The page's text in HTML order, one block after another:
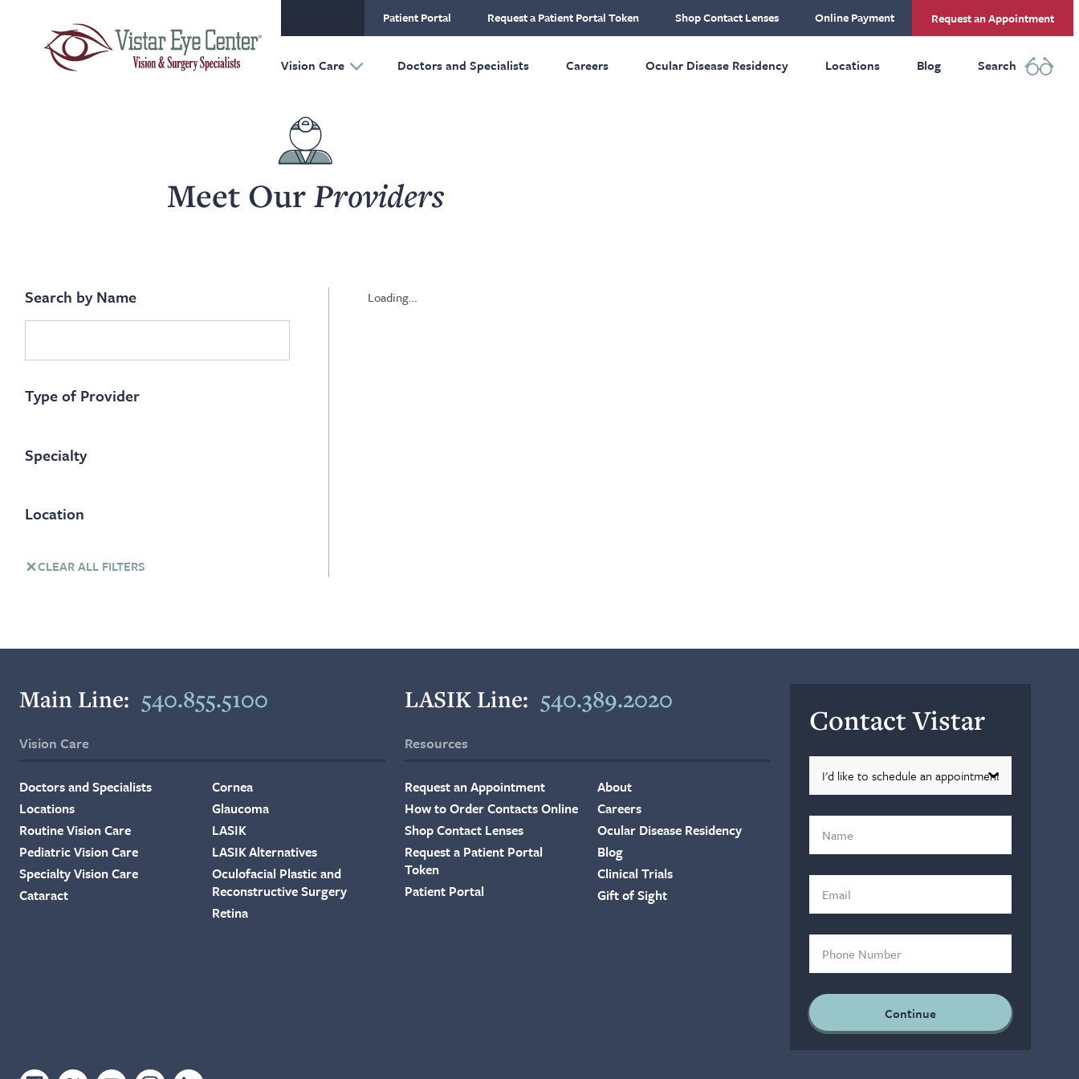
Skip to main content
Patient Portal Request a Patient Portal Token Shop Contact Lenses Online Payment Request an Appointment
Vision Care
Reconstructive Surgery
Doctors and Specialists
Careers Ocular Disease Residency Locations Blog Search
Meet OurProviders
Search by Name
Type of Provider
Specialty
Location
CLEAR ALL FILTERS
Loading…
Main Line: 540.855.5100 LASIK Line: 540.389.2020
Vision Care
Doctors and Specialists
Locations
Routine Vision Care
Pediatric Vision Care
Specialty Vision Care
Cataract
Cornea
Glaucoma
LASIK
LASIK Alternatives
Oculofacial Plastic and
Reconstructive Surgery
Retina
Resources
Request an Appointment
How to Order Contacts Online
Shop Contact Lenses
Request a Patient Portal
Token
Patient Portal
About
Careers
Ocular Disease Residency
Blog
Clinical Trials
Gift of Sight
Contact Vistar